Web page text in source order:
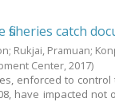
catch
; Rukjai, Pramuan;
Center,2017)
enforced to
have impacted